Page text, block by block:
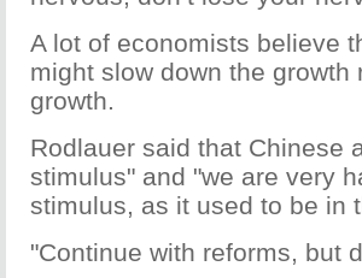
A lot of economists believe
might slow down the
growth.
Rodlauer said that Chinese
stimulus" and "we are very
stimulus, as it used to be in
"Continue with reforms, but